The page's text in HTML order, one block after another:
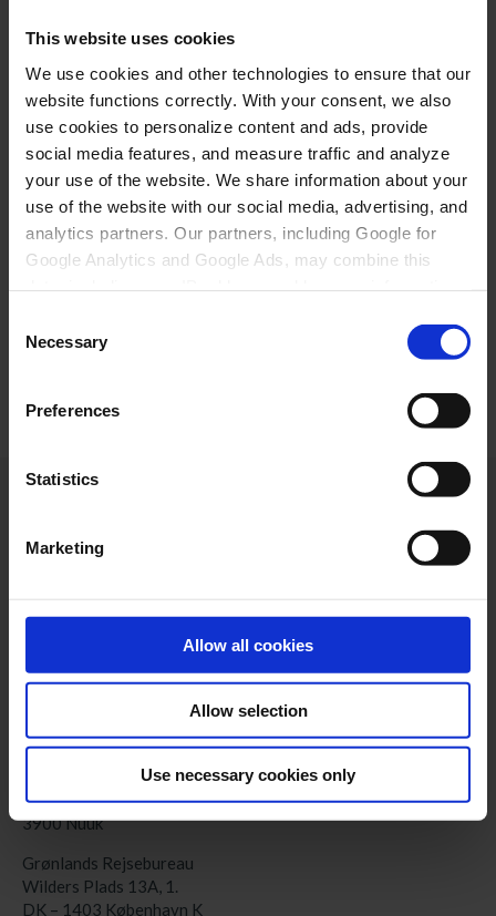
This website uses cookies
We use cookies and other technologies to ensure that our
website functions correctly. With your consent, we also
use cookies to personalize content and ads, provide
social media features, and measure traffic and analyze
your use of the website. We share information about your
use of the website with our social media, advertising, and
analytics partners. Our partners, including Google for
Google Analytics and Google Ads, may combine this
from your use of their services. Click "Accept all" to give
your consent or choose your preferences under "Show
details". You can withdraw your consent at any time via
Cookie Policy page. Read more in our Privacy Policy.
Selection
Necessary
Preferences
Statistics
Marketing
Allow all cookies
Allow selection
Use necessary cookies only
1,45 kr. + akiusup 0,10 %-ia (20.000 koruunit nalinginut
Kortit akiliutit Danmarkimeersut
MasterCard/Maestro/VISA 1,50% American Express
1,25%
Kortit akiliutit nunanit allaneersut
MasterCard/Maestro/VISA 2,95% American
Express/JCB 3,75% Faktura angalanissamullu
uppernarsaatit mail-ikkut nassiunneqassapput.
allakkatigut nassiunneqarnissaat kissaatigigukku,
sullissinermut nassiussinermullu akitsuut 175
KONTAKT
Kalaallit Nunaat:
+45 3313 10 11
cph@greenland-travel.dk
ADRESSE
Nunatta Angalatitsivia
Aqqusinersuaq 3A
3900 Nuuk
Grønlands Rejsebureau
Wilders Plads 13A, 1.
DK – 1403 København K